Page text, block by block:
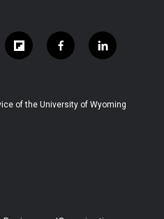
f
l
b
f
a
b
l
i
e
of the University of Wyoming